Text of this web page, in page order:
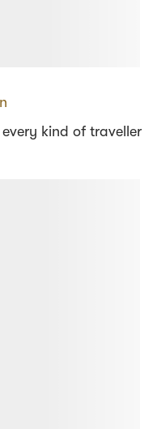
kind of traveller